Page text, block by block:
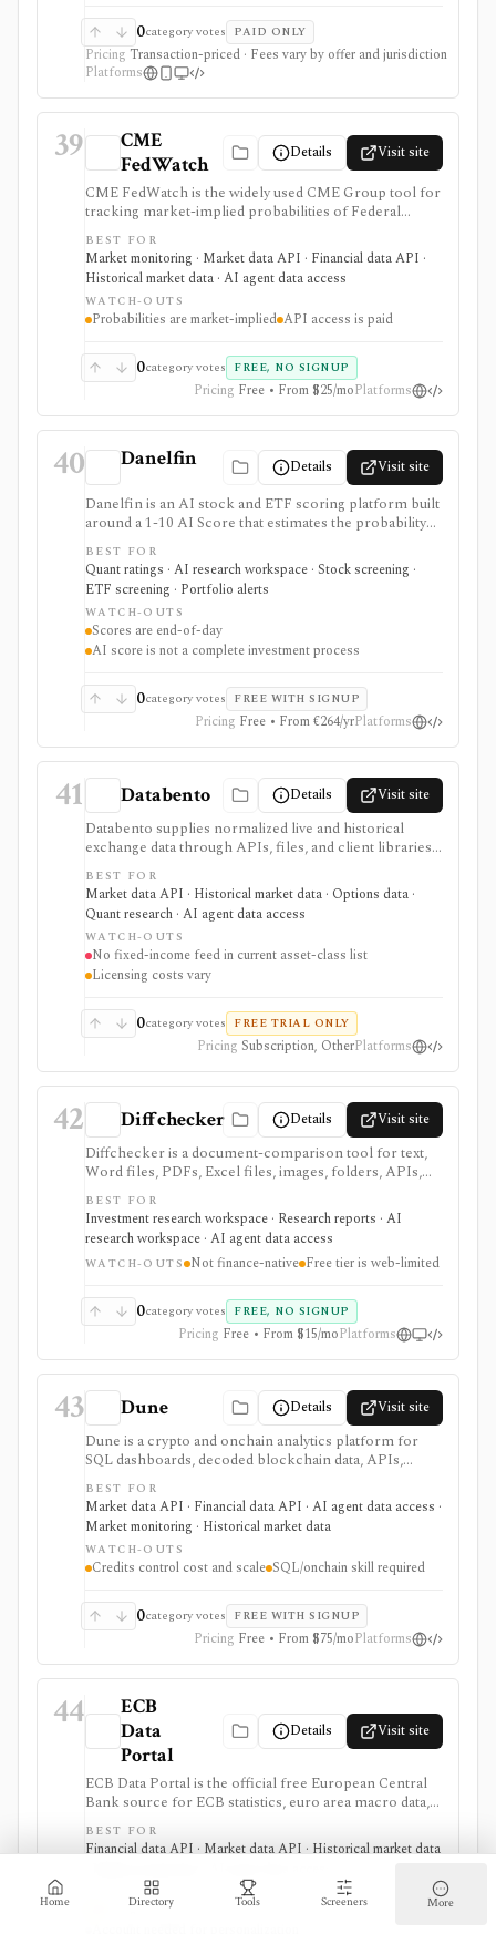
Home Directory Tools Screeners More
API or generic portfolio app.
0category votes PAID ONLY
Pricing Transaction-priced · Fees vary by offer and jurisdiction
Platforms
39
CME
FedWatch
Details Visit site
CME FedWatch is the widely used CME Group tool for
tracking market-implied probabilities of Federal
Reserve target-rate outcomes for upcoming FOMC
meetings, derived from 30-Day Fed Funds futures. It is
strongest for macro investors, rates teams, journalists,
and dashboards monitoring Fed-rate expectations, with
a free web tool plus paid EOD and intraday API
options, but probabilities are market-implied
BEST FOR
Market monitoring · Market data API · Financial data API ·
Historical market data · AI agent data access
WATCH-OUTS
Probabilities are market-implied API access is paid
0category votes FREE, NO SIGNUP
Pricing Free • From $25/moPlatforms
40 Danelfin Details Visit site
Danelfin is an AI stock and ETF scoring platform built
around a 1-10 AI Score that estimates the probability
of outperforming the market over the next three
months. It serves as a ranking, screening, portfolio-
alert, and API layer for idea generation, not as a
standalone investment process.
BEST FOR
Quant ratings · AI research workspace · Stock screening ·
ETF screening · Portfolio alerts
WATCH-OUTS
Scores are end-of-day
AI score is not a complete investment process
0category votes FREE WITH SIGNUP
Pricing Free • From €264/yrPlatforms
41 Databento Details Visit site
Databento supplies normalized live and historical
exchange data through APIs, files, and client libraries.
It is built for developers, quants, and trading firms that
need tick data, full order books, bars, instrument
definitions, corporate actions, or raw packet captures
across supported equity, options, and futures venues.
BEST FOR
Market data API · Historical market data · Options data ·
Quant research · AI agent data access
WATCH-OUTS
No fixed-income feed in current asset-class list
Licensing costs vary
0category votes FREE TRIAL ONLY
Pricing Subscription, OtherPlatforms
42 Diffchecker Details Visit site
Diffchecker is a document-comparison tool for text,
Word files, PDFs, Excel files, images, folders, APIs,
and desktop workflows. Use it in investing work when
you need fast redlines for filings, research drafts,
models, contracts, or disclosure changes, not when
you need financial data itself.
BEST FOR
Investment research workspace · Research reports · AI
research workspace · AI agent data access
WATCH-OUTS Not finance-native Free tier is web-limited
0category votes FREE, NO SIGNUP
Pricing Free • From $15/moPlatforms
43 Dune Details Visit site
Dune is a crypto and onchain analytics platform for
SQL dashboards, decoded blockchain data, APIs,
alerts, uploads, teams, and AI-agent workflows. It is
useful when you want to build or automate custom
onchain analysis across many blockchains rather than
consume a fixed market-data screen.
BEST FOR
Market data API · Financial data API · AI agent data access ·
Market monitoring · Historical market data
WATCH-OUTS
Credits control cost and scale SQL/onchain skill required
0category votes FREE WITH SIGNUP
Pricing Free • From $75/moPlatforms
44
ECB
Data
Portal
Details Visit site
ECB Data Portal is the official free European Central
Bank source for ECB statistics, euro area macro data,
interest rates, exchange rates, yield curves, downloads,
charts, and SDMX API access. It is useful when you
need primary-source European macro data rather than
a commercial terminal summary.
BEST FOR
Financial data API · Market data API · Historical market data
WATCH-OUTS
ECB and euro-area focus